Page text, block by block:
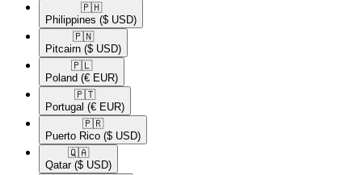
🇵🇭​
Philippines ($ USD)
🇵🇳​
Pitcairn ($ USD)
🇵🇱​
Poland (€ EUR)
🇵🇹​
Portugal (€ EUR)
🇵🇷​
Puerto Rico ($ USD)
🇶🇦​
Qatar ($ USD)